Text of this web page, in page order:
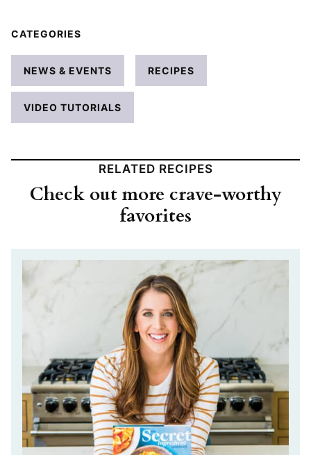
CATEGORIES
NEWS & EVENTS RECIPES
VIDEO TUTORIALS
RELATED RECIPES
Check out more crave-worthy
favorites